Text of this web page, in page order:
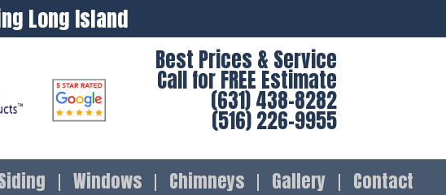
Long Island
Best Prices & Service
Call for FREE Estimate
(631) 438-8282
(516) 226-9955
Windows Chimneys Gallery Contact